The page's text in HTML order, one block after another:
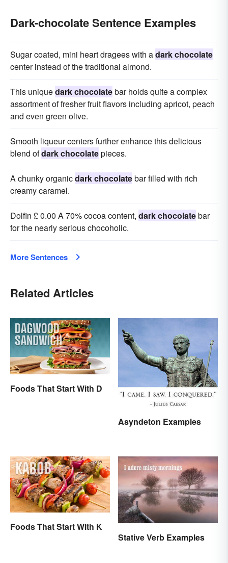
Dark-chocolate Sentence Examples
Sugar coated, mini heart dragees with adark chocolate
center instead of the traditional almond.
This uniquedark chocolatebar holds quite a complex
assortment of fresher fruit flavors including apricot, peach
and even green olive.
Smooth liqueur centers further enhance this delicious
blend ofdark chocolatepieces.
A chunky organicdark chocolatebar filled with rich
creamy caramel.
Dolfin £ 0.00 A 70% cocoa content, dark chocolatebar
for the nearly serious chocoholic.
More Sentences
Related Articles
Foods That Start With D
Asyndeton Examples
Foods That Start With K
Stative Verb Examples